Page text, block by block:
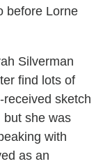
before Lorne
Silverman
find lots of
sketch
but she was
with
as an